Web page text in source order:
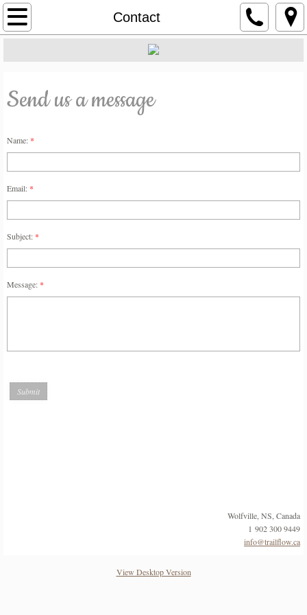
Contact
About
Project Portfolio
Send us a message
Name: *
Email: *
Subject: *
Message: *
Wolfville, NS, Canada
1 902 300 9449
info@trailflow.ca
View Desktop Version